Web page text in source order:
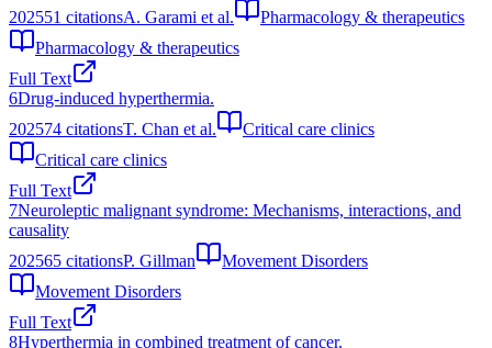
202551 citationsA. Garami et al.
Pharmacology & therapeutics
Pharmacology & therapeutics
Full Text
6Drug-induced hyperthermia.
202574 citationsT. Chan et al.
Critical care clinics
Critical care clinics
Full Text
7Neuroleptic malignant syndrome: Mechanisms, interactions, and
causality
202565 citationsP. Gillman
Movement Disorders
Movement Disorders
Full Text
8Hyperthermia in combined treatment of cancer.